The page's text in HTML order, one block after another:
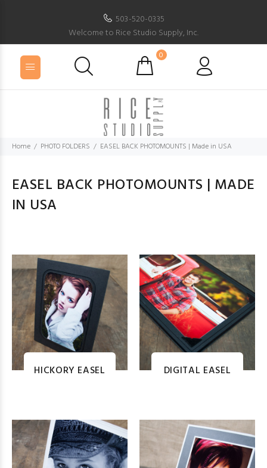
503-520-0335
Welcome to Rice Studio Supply, Inc.
0
Home PHOTO FOLDERS EASEL BACK PHOTOMOUNTS | Made in USA
EASEL BACK PHOTOMOUNTS | MADE
IN USA
HICKORY EASEL DIGITAL EASEL